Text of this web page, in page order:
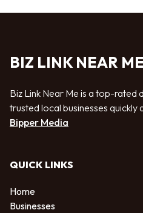
BIZ LINK NEAR ME
Biz Link Near Me is a top-rated
trusted local businesses
Bipper Media
QUICK LINKS
Home
Businesses